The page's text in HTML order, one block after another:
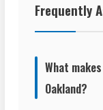
Frequently
What
Oakland?